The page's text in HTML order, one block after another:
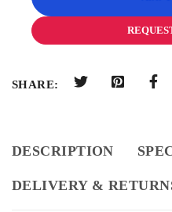
SHARE:
DESCRIPTION
DELIVERY &